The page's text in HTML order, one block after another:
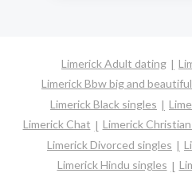
Limerick Adult dating
Limerick Bbw big and beautiful
Limerick Black singles
Limerick Chat
Limerick
Limerick Divorced singles
Limerick Hindu singles